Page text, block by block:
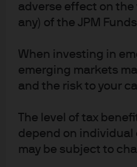
adverse effect on the
any) of the JPM
When investing in
emerging markets
and the risk to your
The level of tax
depend on individual
may be subject to
created by designing
distribution of outcomes
Exogenous shocks:
previously experienced,
until systems catch up.
datasets can reduce